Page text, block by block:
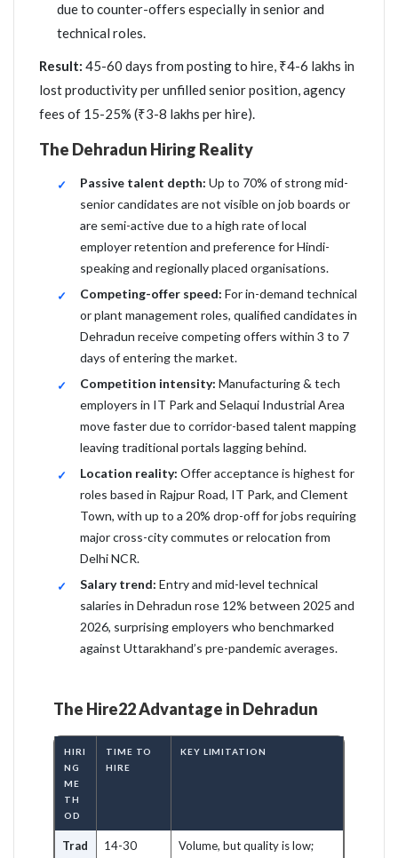
due to counter-offers especially in senior and
technical roles.
Result: 45-60 days from posting to hire, ₹4-6 lakhs in
lost productivity per unfilled senior position, agency
fees of 15-25% (₹3-8 lakhs per hire).
The Dehradun Hiring Reality
Passive talent depth: Up to 70% of strong mid-
senior candidates are not visible on job boards or
are semi-active due to a high rate of local
employer retention and preference for Hindi-
speaking and regionally placed organisations.
Competing-offer speed: For in-demand technical
or plant management roles, qualified candidates in
Dehradun receive competing offers within 3 to 7
days of entering the market.
Competition intensity: Manufacturing & tech
employers in IT Park and Selaqui Industrial Area
move faster due to corridor-based talent mapping
leaving traditional portals lagging behind.
Location reality: Offer acceptance is highest for
roles based in Rajpur Road, IT Park, and Clement
Town, with up to a 20% drop-off for jobs requiring
major cross-city commutes or relocation from
Delhi NCR.
Salary trend: Entry and mid-level technical
salaries in Dehradun rose 12% between 2025 and
2026, surprising employers who benchmarked
against Uttarakhand’s pre-pandemic averages.
The Hire22 Advantage in Dehradun
HIRI
NG
ME
TH
OD
TIME TO
HIRE
KEY LIMITATION
Trad
14-30
Volume, but quality is low;